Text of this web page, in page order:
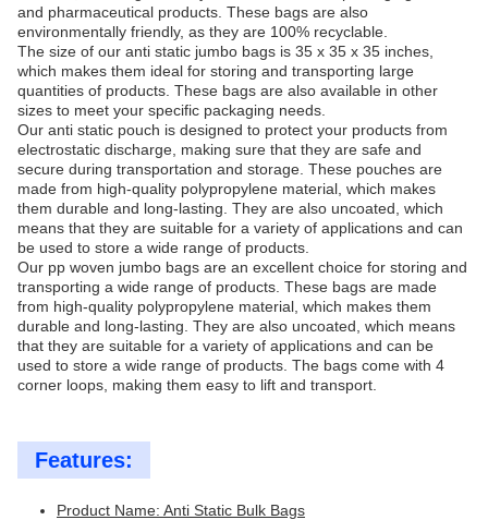
and pharmaceutical products. These bags are also
environmentally friendly, as they are 100% recyclable.
The size of our anti static jumbo bags is 35 x 35 x 35 inches,
which makes them ideal for storing and transporting large
quantities of products. These bags are also available in other
sizes to meet your specific packaging needs.
Our anti static pouch is designed to protect your products from
electrostatic discharge, making sure that they are safe and
secure during transportation and storage. These pouches are
made from high-quality polypropylene material, which makes
them durable and long-lasting. They are also uncoated, which
means that they are suitable for a variety of applications and can
be used to store a wide range of products.
Our pp woven jumbo bags are an excellent choice for storing and
transporting a wide range of products. These bags are made
from high-quality polypropylene material, which makes them
durable and long-lasting. They are also uncoated, which means
that they are suitable for a variety of applications and can be
used to store a wide range of products. The bags come with 4
corner loops, making them easy to lift and transport.
Features:
Product Name: Anti Static Bulk Bags